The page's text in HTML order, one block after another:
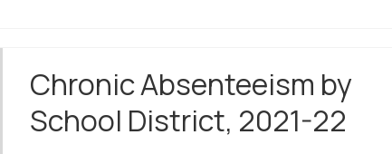
Chronic Absenteeism by
School District, 2021-22